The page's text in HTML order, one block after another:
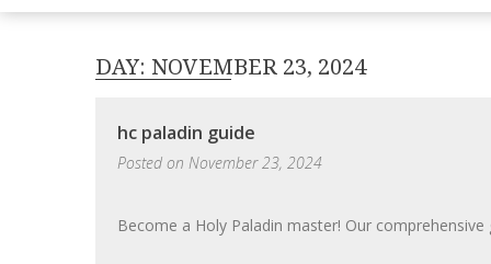
DAY: NOVEMBER 23, 2024
hc paladin guide
Posted on November 23, 2024
Become a Holy Paladin master! Our